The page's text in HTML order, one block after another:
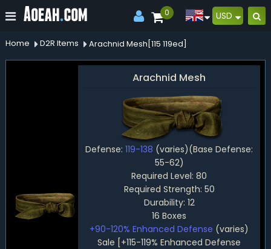
0 USD
Home D2R Items Arachnid Mesh[115 119ed]
Arachnid Mesh
Defense:119-138 (varies)(Base Defense:
55-62)
Required Level: 80
Required Strength: 50
Durability: 12
16 Boxes
+90-120% Enhanced Defense (varies)
Sale [+115-119% Enhanced Defense